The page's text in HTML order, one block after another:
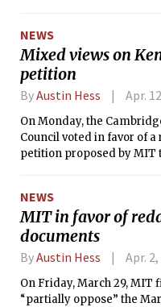
intense manhunt that
hours, ending the threat to
safety.
NEWS
Mixed views on
petition
ByAustin Hess Apr.
On Monday, the
Council voted in favor of a
petition proposed by MIT
commercial use. There
votes in favor of the
Councillor Minka
against and Vice Mayor
Simmons abstaining.
NEWS
MIT in favor of
documents
ByAustin Hess Apr.
On Friday, March 29,
“partially oppose” the